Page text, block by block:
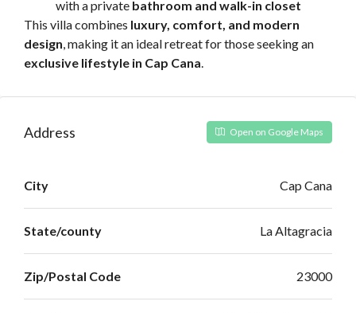
with a private bathroom and walk-in closet
This villa combines luxury, comfort, and modern
design, making it an ideal retreat for those seeking an
exclusive lifestyle in Cap Cana.
Address Open on Google Maps
City Cap Cana
State/county La Altagracia
Zip/Postal Code 23000